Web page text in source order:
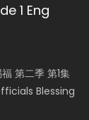
1 Eng
第二季 第1集
Blessing
1
the Scourge
Zu Shi
46
Anime
4 Eng
福 第二季 第4
Officials